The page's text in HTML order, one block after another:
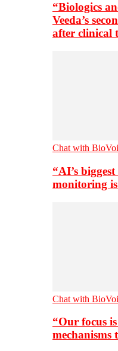
“Biologics
Veeda’s
after clinical
Chat with
“AI’s
monitoring is
Chat with
“Our focus